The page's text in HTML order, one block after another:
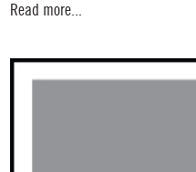
Read more...